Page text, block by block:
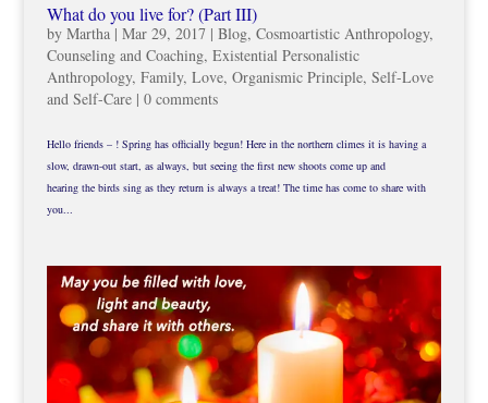
What do you live for? (Part III)
by Martha| Mar 29, 2017| Blog, Cosmoartistic Anthropology,
Counseling and Coaching, Existential Personalistic
Anthropology, Family, Love, Organismic Principle, Self-Love
and Self-Care| 0 comments
Hello friends – ! Spring has officially begun! Here in the northern climes it is having a
slow, drawn-out start, as always, but seeing the first new shoots come up and
hearing the birds sing as they return is always a treat! The time has come to share with
you...